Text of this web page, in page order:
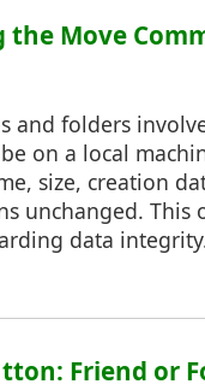
Move
and folders
on a local
size, creation
unchanged.
data
Friend or